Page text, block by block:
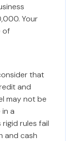
Your
of
that
and
may not be
a
rigid rules fail
and cash